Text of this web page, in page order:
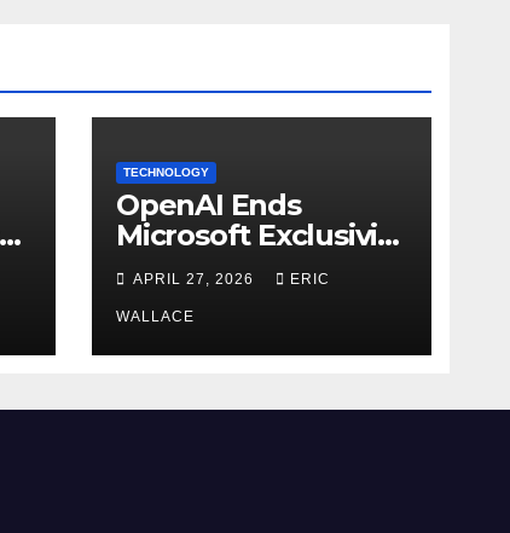
TECHNOLOGY
OpenAI Ends
Microsoft Exclusivity
Agreement
APRIL 27, 2026 ERIC
WALLACE